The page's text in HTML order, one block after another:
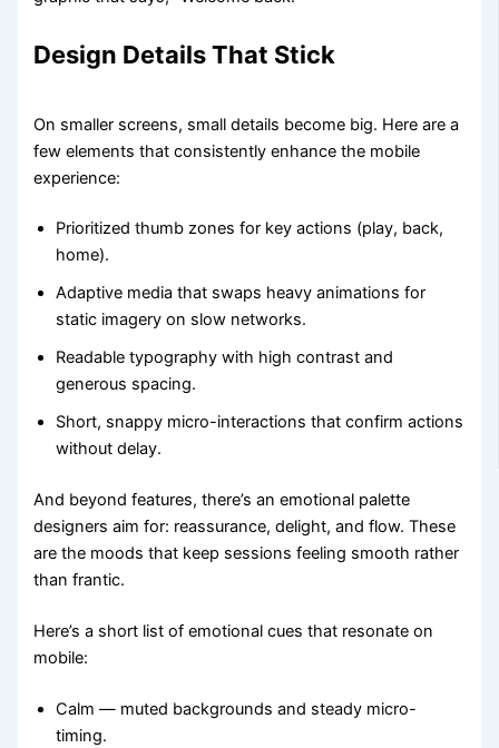
Design Details That Stick
On smaller screens, small details become big. Here are a
few elements that consistently enhance the mobile
experience:
Prioritized thumb zones for key actions (play, back,
home).
Adaptive media that swaps heavy animations for
static imagery on slow networks.
Readable typography with high contrast and
generous spacing.
Short, snappy micro-interactions that confirm actions
without delay.
And beyond features, there’s an emotional palette
designers aim for: reassurance, delight, and flow. These
are the moods that keep sessions feeling smooth rather
than frantic.
Here’s a short list of emotional cues that resonate on
mobile:
Calm — muted backgrounds and steady micro-
timing.